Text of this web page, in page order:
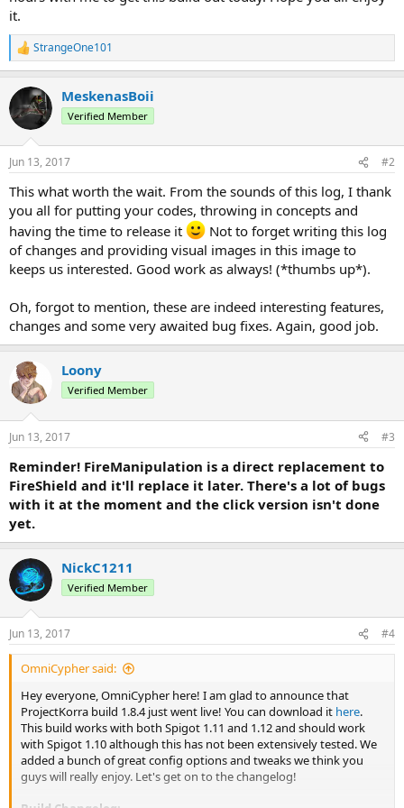
it.
R
e
c
t
i
s
StrangeOne101
MeskenasBoii
Verified Member
Jun 13, 2017 #2
This what worth the wait. From the sounds of this log, I thank
you all for putting your codes, throwing in concepts and
having the time to release it
Not to forget writing this log
of changes and providing visual images in this image to
keeps us interested. Good work as always! (*thumbs up*).
Oh, forgot to mention, these are indeed interesting features,
changes and some very awaited bug fixes. Again, good job.
Loony
Verified Member
Jun 13, 2017 #3
Reminder! FireManipulation is a direct replacement to
FireShield and it'll replace it later. There's a lot of bugs
with it at the moment and the click version isn't done
yet.
NickC1211
Verified Member
Jun 13, 2017 #4
OmniCypher said:
Hey everyone, OmniCypher here! I am glad to announce that
ProjectKorra build 1.8.4 just went live! You can download it here.
This build works with both Spigot 1.11 and 1.12 and should work
with Spigot 1.10 although this has not been extensively tested. We
added a bunch of great config options and tweaks we think you
guys will really enjoy. Let's get on to the changelog!